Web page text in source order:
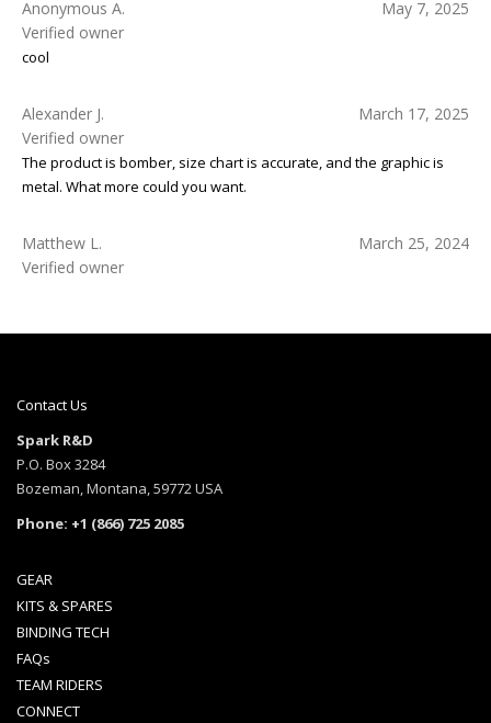
Anonymous A.
Verified owner
May 7, 2025
cool
Alexander J.
Verified owner
March 17, 2025
The product is bomber, size chart is accurate, and the graphic is
metal. What more could you want.
Matthew L.
Verified owner
March 25, 2024
Contact Us
Spark R&D
P.O. Box 3284
Bozeman, Montana, 59772 USA
Phone: +1 (866) 725 2085
GEAR
KITS & SPARES
BINDING TECH
FAQs
TEAM RIDERS
CONNECT